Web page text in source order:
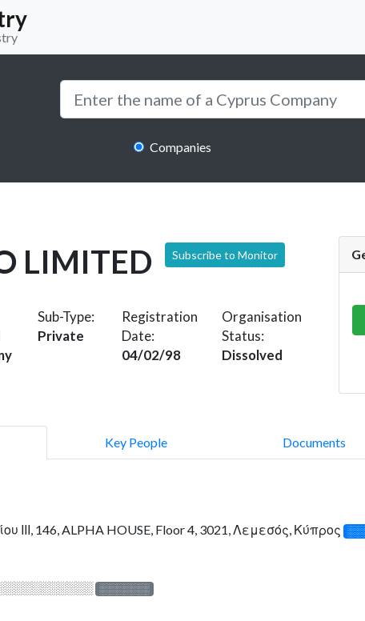
Companies
LIMITED Subscribe to Monitor
Sub-Type:
Private
Registration
Date:
04/02/98
Organisation
Status:
Dissolved
Key People Documents
ΙΙΙ, 146, ALPHA HOUSE, Floor 4, 3021, Λεμεσός, Κύπρος
░░░░░░░